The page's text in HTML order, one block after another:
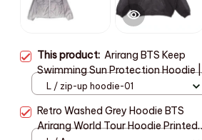
This product: Arirang BTS Keep
Swimming Sun Protection Hoodie |
Unisex Zipper Jacket for Hiking,
L / zip-up hoodie-01
Retro Washed Grey Hoodie BTS
Arirang World Tour Hoodie Printed